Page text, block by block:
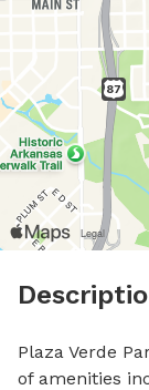
Plaza Verde
of amenities